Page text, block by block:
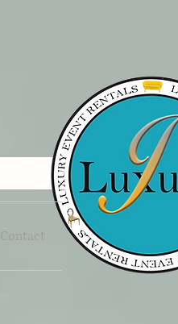
Contact